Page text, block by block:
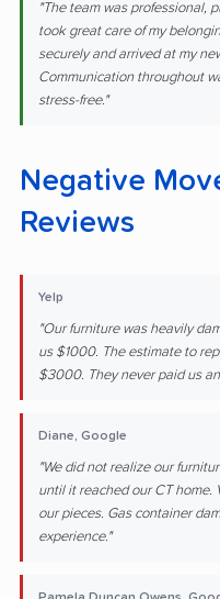
"The team was professional,
took great care of my
securely and arrived at my
Communication throughout
stress-free."
Negative
Reviews
Yelp
"Our furniture was heavily
us $1000. The estimate to
$3000. They never paid us
Diane, Google
"We did not realize our
until it reached our CT home.
our pieces. Gas container
experience."